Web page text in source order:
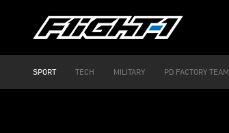
SPORT TECH MILITARY PD FACTORY TEAM